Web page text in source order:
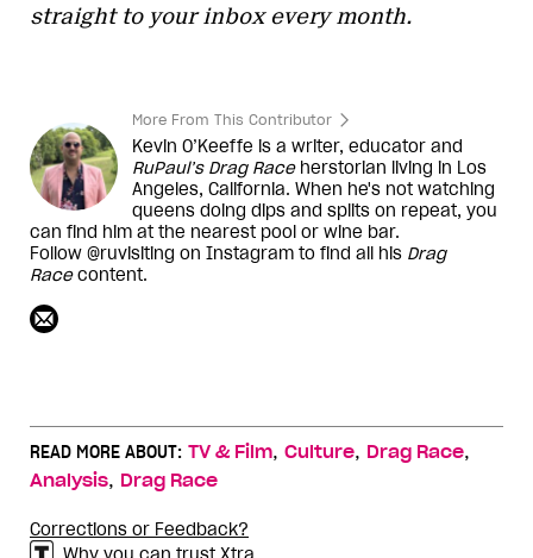
straight to your inbox every month.
More From This Contributor
Kevin O’Keeffe is a writer, educator and
RuPaul’s Drag Raceherstorian living in Los
Angeles, California. When he's not watching
queens doing dips and splits on repeat, you
can find him at the nearest pool or wine bar.
Follow @ruvisiting on Instagram to find all his Drag
Racecontent.
READ MORE ABOUT: TV & Film, Culture, Drag Race,
Analysis, Drag Race
Corrections or Feedback?